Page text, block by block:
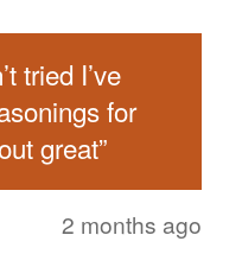
tried I’ve
for
great”
2 months ago